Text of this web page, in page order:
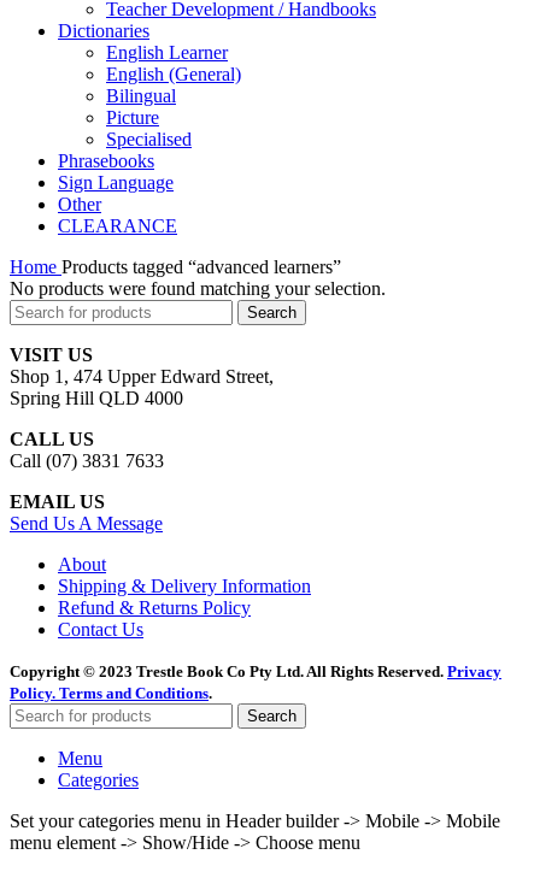
Teacher Development / Handbooks
Dictionaries
English Learner
English (General)
Bilingual
Picture
Specialised
Phrasebooks
Sign Language
Other
CLEARANCE
Home Products tagged “advanced learners”
No products were found matching your selection.
Search
VISIT US
Shop 1, 474 Upper Edward Street,
Spring Hill QLD 4000
CALL US
Call (07) 3831 7633
EMAIL US
Send Us A Message
About
Shipping & Delivery Information
Refund & Returns Policy
Contact Us
Copyright © 2023 Trestle Book Co Pty Ltd. All Rights Reserved. Privacy
Policy. Terms and Conditions.
Search
Menu
Categories
Set your categories menu in Header builder -> Mobile -> Mobile
menu element -> Show/Hide -> Choose menu